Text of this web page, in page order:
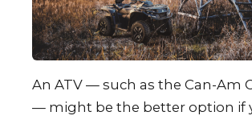
An ATV — such as the Can-Am
— might be the better option if